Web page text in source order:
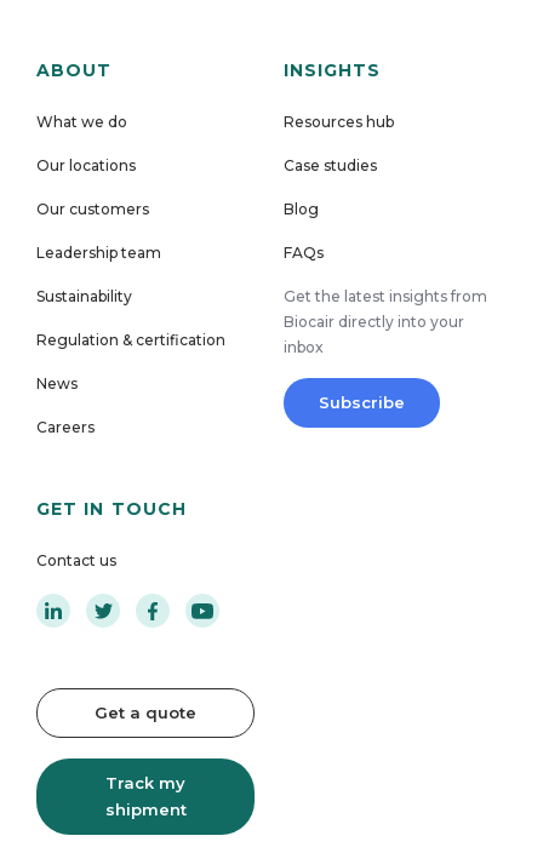
ABOUT
What we do
Our locations
Our customers
Leadership team
Sustainability
Regulation & certification
News
Careers
INSIGHTS
Resources hub
Case studies
Blog
FAQs
Get the latest insights from
Biocair directly into your
inbox
Subscribe
GET IN TOUCH
Contact us
Get a quote
Track my
shipment